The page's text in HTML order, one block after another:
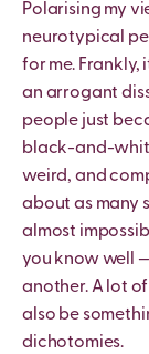
Polarising my
neurotypical
for me. Frankly,
an arrogant
people just
black-and-
weird, and
about as many
almost
you know well
another. A lot
also be
dichotomies.